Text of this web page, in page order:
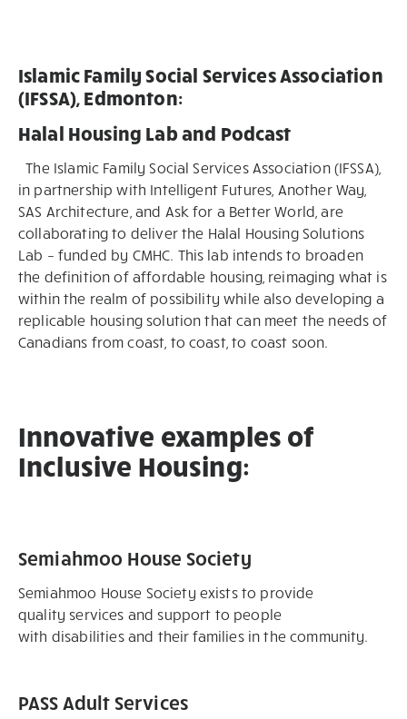
Islamic Family Social Services Association
(IFSSA), Edmonton:
Halal Housing Lab and Podcast
The Islamic Family Social Services Association (IFSSA),
in partnership with Intelligent Futures, Another Way,
SAS Architecture, and Ask for a Better World, are
collaborating to deliver the Halal Housing Solutions
Lab – funded by CMHC. This lab intends to broaden
the definition of affordable housing, reimaging what is
within the realm of possibility while also developing a
replicable housing solution that can meet the needs of
Canadians from coast, to coast, to coast soon.
Innovative examples of
Inclusive Housing:
Semiahmoo House Society
Semiahmoo House Society exists to provide
quality services and support to people
with disabilities and their families in the community. ​
PASS Adult Services